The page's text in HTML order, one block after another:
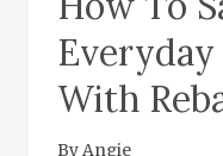
Everyday
With
ByAngie